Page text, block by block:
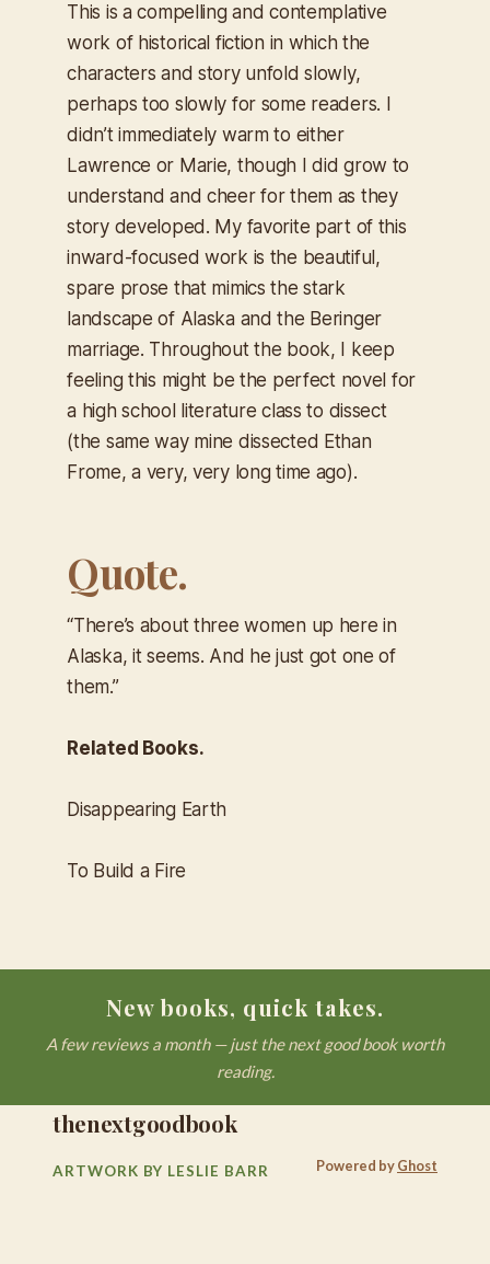
This is a compelling and contemplative
work of historical fiction in which the
characters and story unfold slowly,
perhaps too slowly for some readers. I
didn’t immediately warm to either
Lawrence or Marie, though I did grow to
understand and cheer for them as they
story developed. My favorite part of this
inward-focused work is the beautiful,
spare prose that mimics the stark
landscape of Alaska and the Beringer
marriage. Throughout the book, I keep
feeling this might be the perfect novel for
a high school literature class to dissect
(the same way mine dissected Ethan
Frome, a very, very long time ago).
Quote.
“There’s about three women up here in
Alaska, it seems. And he just got one of
them.”
Related Books.
Disappearing Earth
To Build a Fire
New books, quick takes.
A few reviews a month — just the next good book worth
reading.
thenextgoodbook
ARTWORK BY LESLIE BARR Powered byGhost